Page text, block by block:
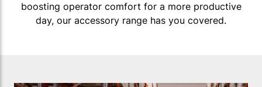
boosting operator comfort for a more productive
day, our accessory range has you covered.